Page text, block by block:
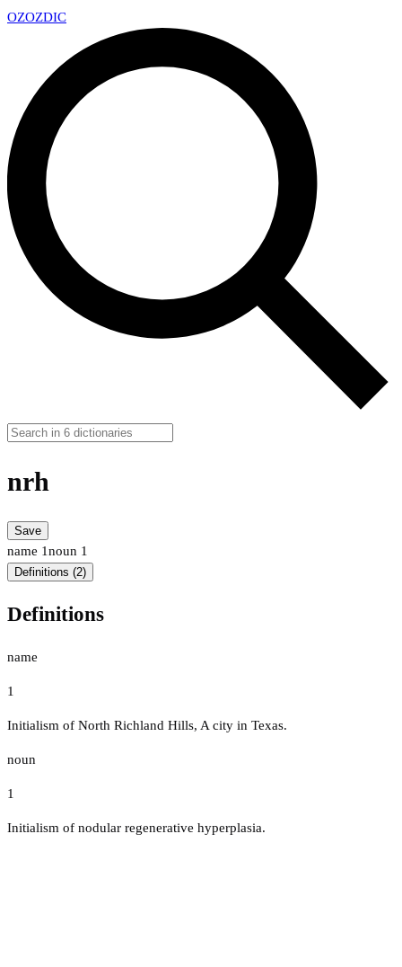
OZOZDIC
nrh
Save
name 1noun 1
Definitions (2)
Definitions
name
1
Initialism of North Richland Hills, A city in Texas.
noun
1
Initialism of nodular regenerative hyperplasia.